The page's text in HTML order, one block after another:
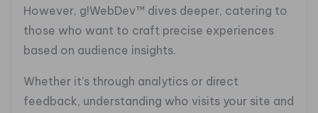
However, g!WebDev™ dives deeper, catering to
those who want to craft precise experiences
based on audience insights.
Whether it’s through analytics or direct
feedback, understanding who visits your site and